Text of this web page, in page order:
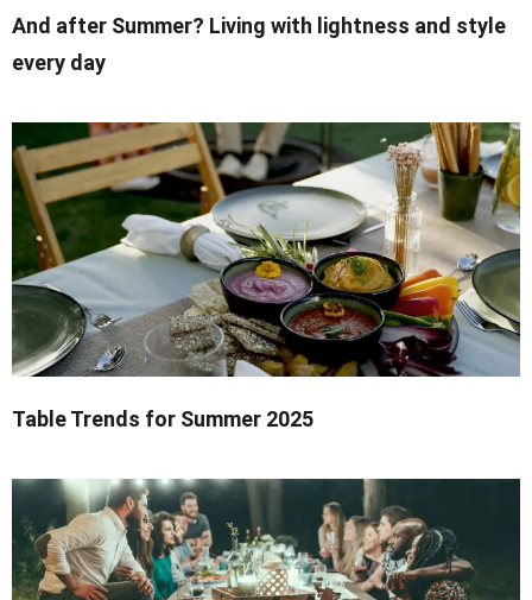
And after Summer? Living with lightness and style
every day
Table Trends for Summer 2025